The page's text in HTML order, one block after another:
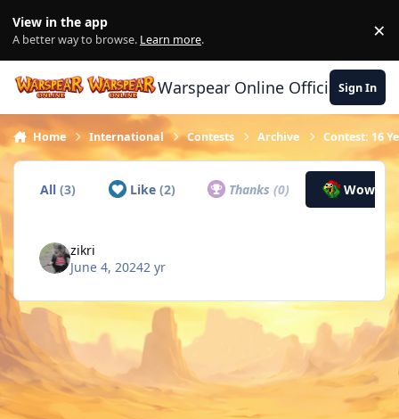
View in the app
A better way to browse. Learn more. ×
Warspear Online Official Forum
Sign In
Home International Contests Archive Contest: 16
All(3) Like (2) Thanks(0) Wow
zikri
June 4, 20242 yr